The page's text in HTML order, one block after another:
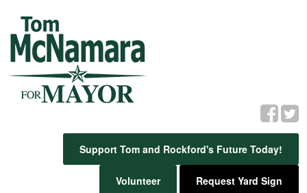
Support Tom and Rockford's Future Today!
Volunteer Request Yard Sign